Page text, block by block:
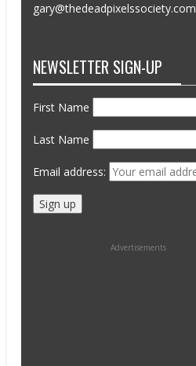
gary@thedeadpixelssociety.com
NEWSLETTER SIGN-UP
First Name
Last Name
Email address:
Advertisements